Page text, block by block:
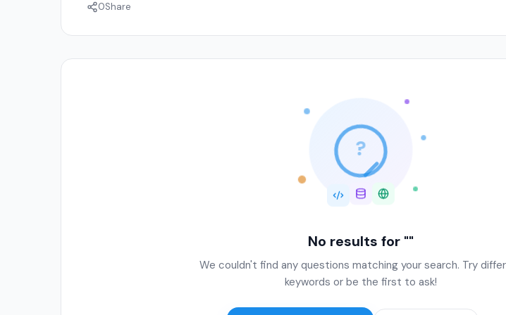
0Share
?
No results for ""
We couldn't find any questions matching your search. Try
keywords or be the first to ask!